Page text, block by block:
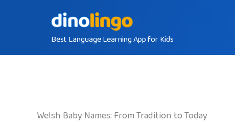
Best Language Learning App for Kids
Welsh Baby Names: From Tradition to Today